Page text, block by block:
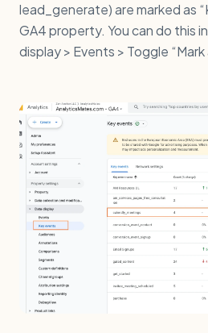
lead_generate) are marked as
GA4 property. You can do this
display > Events > Toggle